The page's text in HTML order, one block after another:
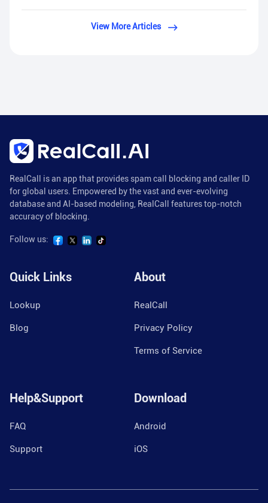
View More Articles
RealCall is an app that provides spam call blocking and caller ID
for global users. Empowered by the vast and ever-evolving
database and AI-based modeling, RealCall features top-notch
accuracy of blocking.
Follow us:
Quick Links
Lookup
Blog
About
RealCall
Privacy Policy
Terms of Service
Help&Support
FAQ
Support
Download
Android
iOS